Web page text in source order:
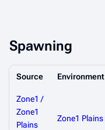
Spawning
Source Environment
Zone1 /
Zone1
Plains
Zone1 Plains